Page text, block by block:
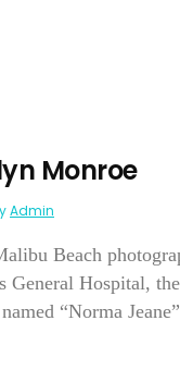
Monroe
Admin
Beach
General Hospital,
“Norma